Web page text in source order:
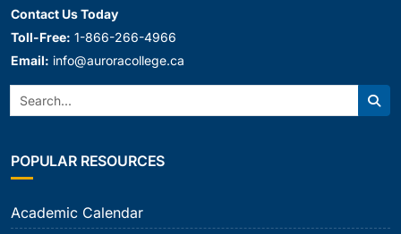
Contact Us Today
Toll-Free: 1-866-266-4966
Email: info@auroracollege.ca
Search:
POPULAR RESOURCES
Academic Calendar